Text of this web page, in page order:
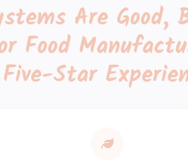
Are Good,
Food
Five-Star